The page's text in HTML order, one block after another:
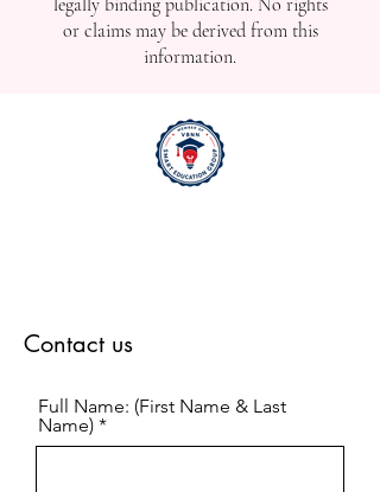
verification prior to publication.
Therefore, this content is provided for
general informational purposes only
legally binding publication. No rights
or claims may be derived from this
information.
Contact us